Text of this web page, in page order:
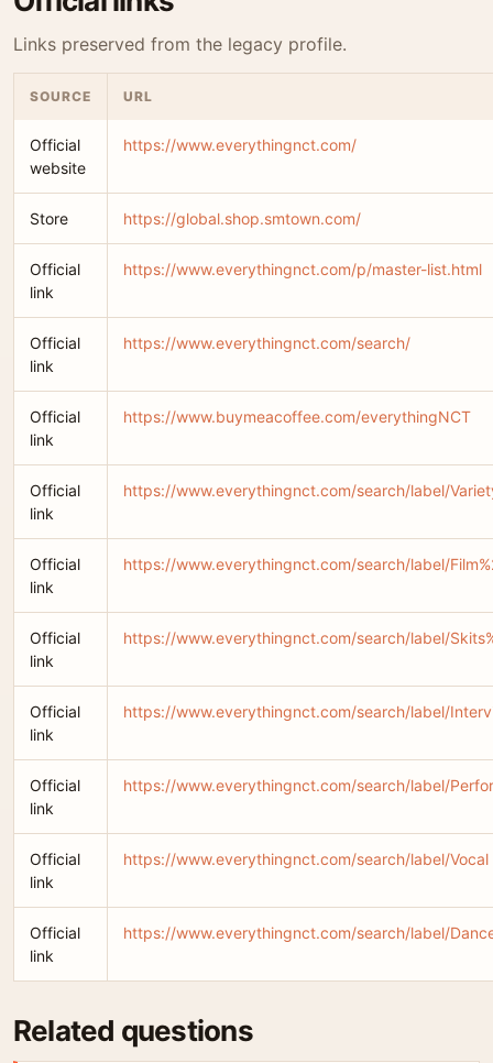
Links preserved from the legacy profile.
SOURCE URL
Official
website
https://www.everythingnct.com/
Store https://global.shop.smtown.com/
Official
link
https://www.everythingnct.com/p/master-list.html
Official
link
https://www.everythingnct.com/search/
Official
link
https://www.buymeacoffee.com/everythingNCT
Official
link
https://www.everythingnct.com/search/label/
Official
link
https://www.everythingnct.com/search/label/
Official
link
https://www.everythingnct.com/search/label/
Official
link
https://www.everythingnct.com/search/label/
Official
link
https://www.everythingnct.com/search/label/
Official
link
https://www.everythingnct.com/search/label/Vocal
Official
link
https://www.everythingnct.com/search/label/
Related questions